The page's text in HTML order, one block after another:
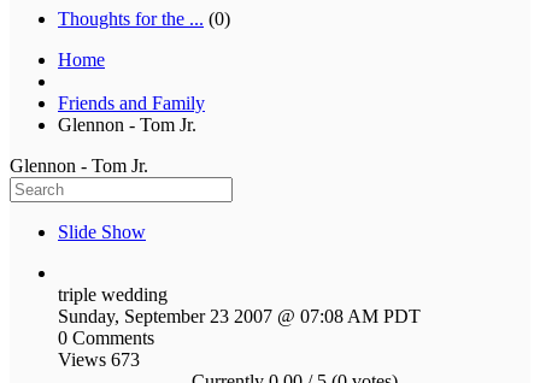
Thoughts for the ... (0)
Home
Friends and Family
Glennon - Tom Jr.
Glennon - Tom Jr.
Slide Show
triple wedding
Sunday, September 23 2007 @ 07:08 AM PDT
0 Comments
Views 673